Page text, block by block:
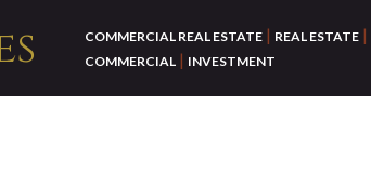
COMMERCIAL REAL ESTATE | REAL ESTATE |
COMMERCIAL | INVESTMENT